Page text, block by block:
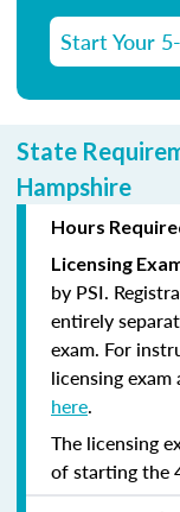
Start Your
State
Hampshire
Hours
Licensing
by PSI.
entirely
exam. For
licensing
here.
The licensing
of starting the